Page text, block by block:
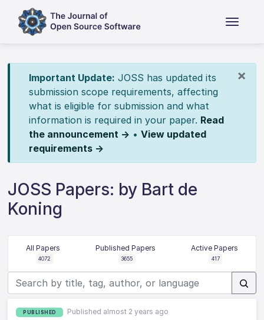
×
Important Update: JOSS has updated its
submission scope requirements, affecting
what is eligible for submission and what
information is required in your paper. Read
the announcement → • View updated
requirements →
JOSS Papers: by Bart de
Koning
All Papers
4072
Published Papers
3655
Active Papers
417
PUBLISHED Published almost 2 years ago